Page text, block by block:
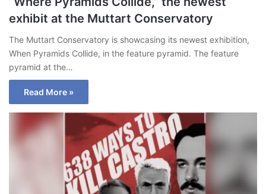
exhibit at the Muttart Conservatory
The Muttart Conservatory is showcasing its newest exhibition,
When Pyramids Collide, in the feature pyramid. The feature
pyramid at the…
Read More »